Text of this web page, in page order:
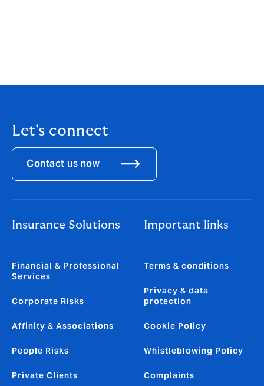
Let's connect
Contact us now
Insurance Solutions
Financial & Professional
Services
Corporate Risks
Affinity & Associations
People Risks
Private Clients
Important links
Terms & conditions
Privacy & data
protection
Cookie Policy
Whistleblowing Policy
Complaints